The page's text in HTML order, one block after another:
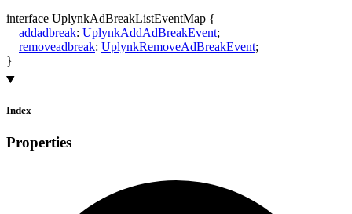
interface UplynkAdBreakListEventMap {
addadbreak: UplynkAddAdBreakEvent;
removeadbreak: UplynkRemoveAdBreakEvent;
}
Index
Properties